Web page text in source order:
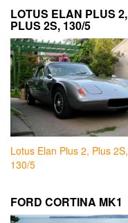
LOTUS ELAN PLUS 2,
PLUS 2S, 130/5
Lotus Elan Plus 2, Plus 2S,
130/5
FORD CORTINA MK1